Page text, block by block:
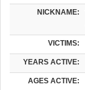
NICKNAME:
VICTIMS:
YEARS ACTIVE:
AGES ACTIVE: